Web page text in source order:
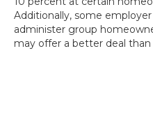
Additionally, some
administer group
may offer a better deal